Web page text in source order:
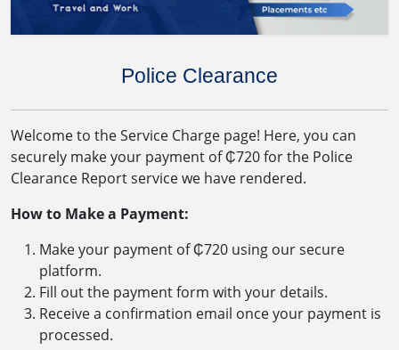
Police Clearance
Welcome to the Service Charge page! Here, you can
securely make your payment of ₵720 for the Police
Clearance Report service we have rendered.
How to Make a Payment:
Make your payment of ₵720 using our secure
platform.
Fill out the payment form with your details.
Receive a confirmation email once your payment is
processed.